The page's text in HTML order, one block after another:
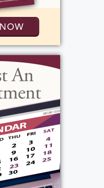
all who knew and
weather.